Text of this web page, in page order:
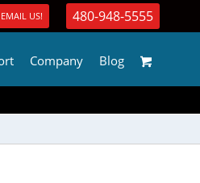
US! 480-948-5555
Company Blog